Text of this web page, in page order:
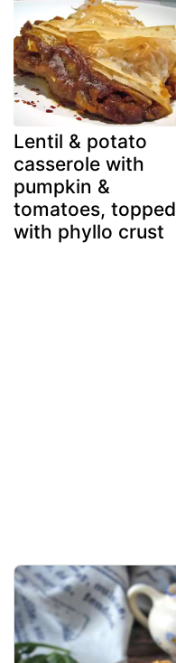
Lentil & potato
casserole with
pumpkin &
tomatoes, topped
with phyllo crust